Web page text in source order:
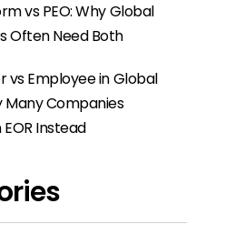
vs PEO: Why Global
Often Need Both
Employee in Global
Many Companies
Instead